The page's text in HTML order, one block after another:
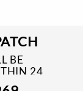
BE
24